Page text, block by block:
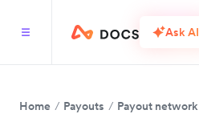
Ask AI
Home Payouts Payout network